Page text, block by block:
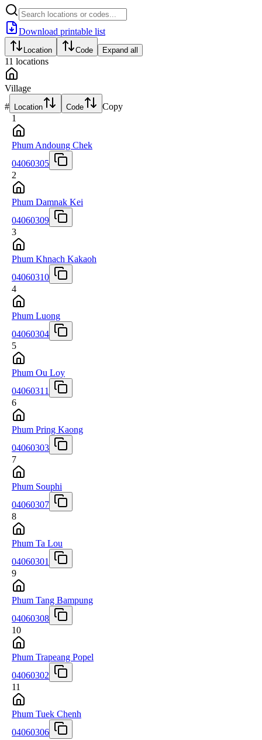
Download printable list
Location Code Expand all
11 locations
Village
# Location Code
Copy
1
Phum Andoung Chek
04060305
2
Phum Damnak Kei
04060309
3
Phum Khnach Kakaoh
04060310
4
Phum Luong
04060304
5
Phum Ou Loy
04060311
6
Phum Pring Kaong
04060303
7
Phum Souphi
04060307
8
Phum Ta Lou
04060301
9
Phum Tang Bampung
04060308
10
Phum Trapeang Popel
04060302
11
Phum Tuek Chenh
04060306